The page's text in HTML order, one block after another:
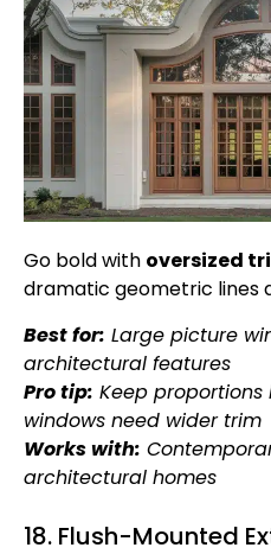
Go bold with oversized
dramatic geometric lines
Best for: Large picture
architectural features
Pro tip: Keep
windows need wider trim
Works with:
architectural homes
18. Flush-Mounted